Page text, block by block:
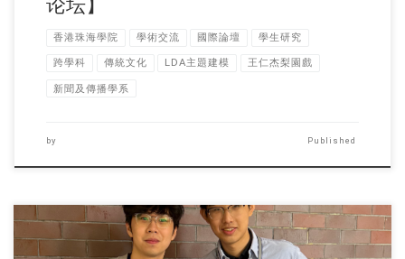
香港珠海學院 學術交流 國際論壇 學生研究
跨學科 傳統文化 LDA主題建模 王仁杰梨園戲
新聞及傳播學系
by Published